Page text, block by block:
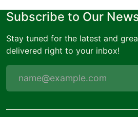
Subscribe to Our
Stay tuned for the latest and
delivered right to your inbox!